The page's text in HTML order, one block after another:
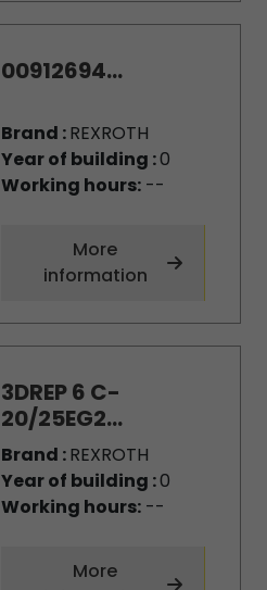
00912694...
Brand :REXROTH
Year of building :0
Working hours:--
More
information
3DREP 6 C-
20/25EG2...
Brand :REXROTH
Year of building :0
Working hours:--
More